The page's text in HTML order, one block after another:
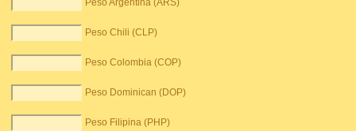
Peso Argentina (ARS)
Peso Chili (CLP)
Peso Colombia (COP)
Peso Dominican (DOP)
Peso Filipina (PHP)